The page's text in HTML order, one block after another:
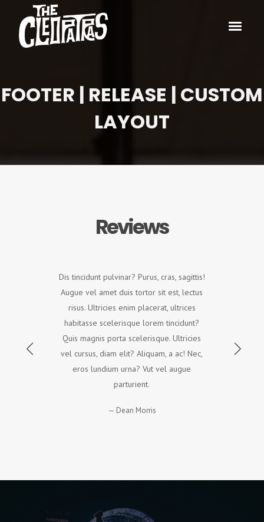
FOOTER | RELEASE | CUSTOM
LAYOUT
Reviews
Dis tincidunt pulvinar? Purus, cras, sagittis!
Augue vel amet duis tortor sit est, lectus
risus. Ultricies enim placerat, ultrices
habitasse scelerisque lorem tincidunt?
Quis magnis porta scelerisque. Ultricies
vel cursus, diam elit? Aliquam, a ac! Nec,
eros lundium urna? Vut vel augue
parturient.
Dean Morris